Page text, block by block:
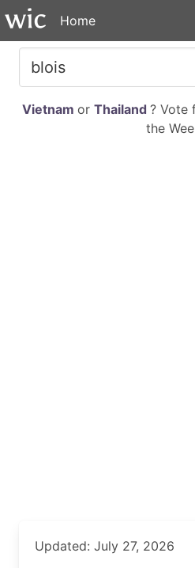
Home
Vietnam or Thailand ? Vote
the
Updated: July 27, 2026